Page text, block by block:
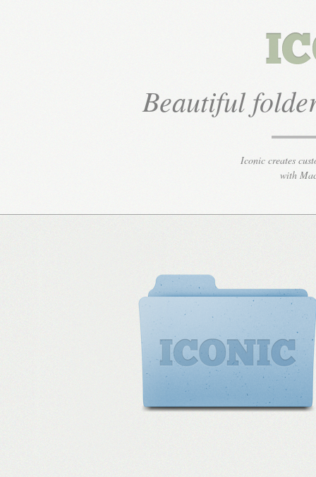
Beautiful
Iconic creates
with